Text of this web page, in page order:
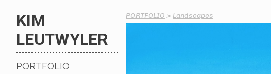
KIM
LEUTWYLER
PORTFOLIO
PORTFOLIO > Landscapes